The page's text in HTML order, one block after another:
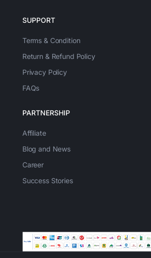
SUPPORT
Terms & Condition
Return & Refund Policy
Privacy Policy
FAQs
PARTNERSHIP
Affiliate
Blog and News
Career
Success Stories